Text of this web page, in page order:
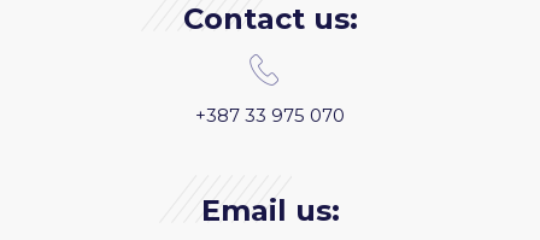
Contact us:
+387 33 975 070
Email us: